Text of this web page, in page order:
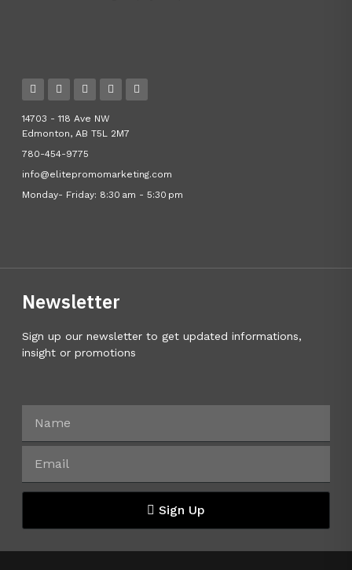
14703 - 118 Ave NW
Edmonton, AB T5L 2M7
780-454-9775
info@elitepromomarketing.com
Monday- Friday: 8:30 am - 5:30 pm
Newsletter
Sign up our newsletter to get updated informations,
insight or promotions
Sign Up